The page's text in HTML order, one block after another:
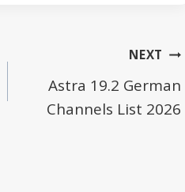
NEXT
Astra 19.2 German
Channels List 2026